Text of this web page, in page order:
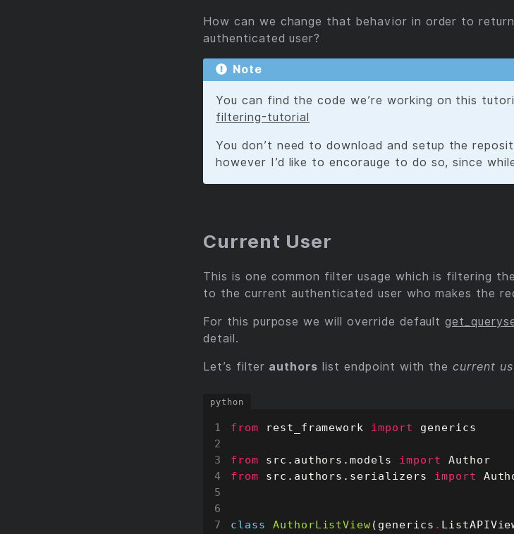
How can we change that behavior in order to
authenticated user?
Note
You can find the code we’re working on this
filtering-tutorial
You don’t need to download and setup the
however I’d like to encorauge to do so, since
Current User
This is one common filter usage which is filtering
to the current authenticated user who makes the
For this purpose we will override default
detail.
Let’s filter authors list endpoint with thecurrent
from rest_framework import generics
from src.authors.models import
Author
from
src.authors.serializers import
class AuthorListView ( generics .